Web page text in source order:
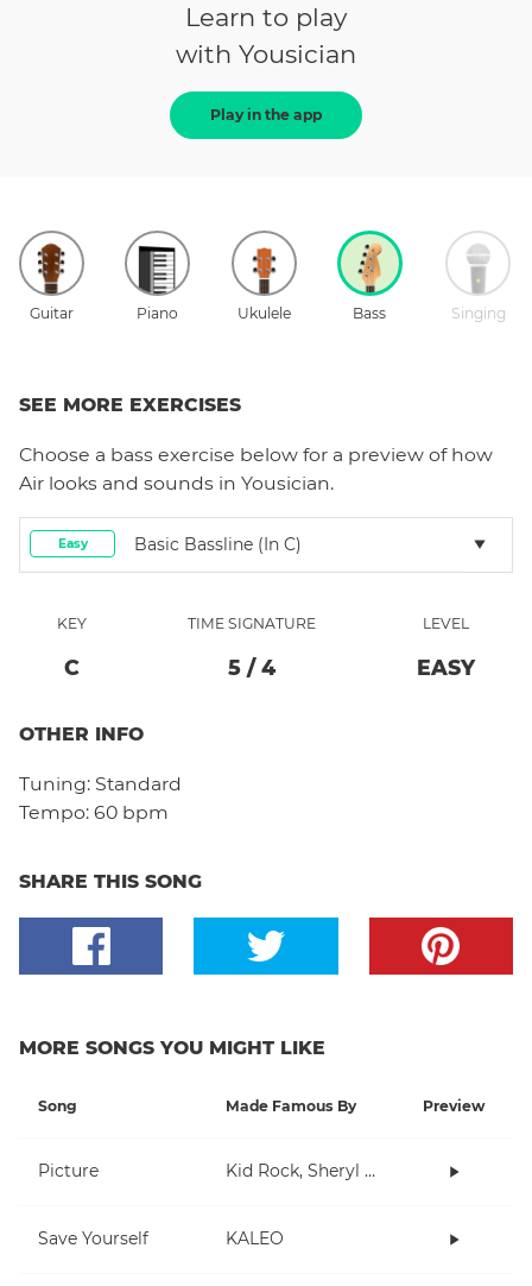
Learn to play
with Yousician
Play in the app
Guitar Piano Ukulele Bass Singing
SEE MORE EXERCISES
Choose a bass exercise below for a preview of how
Air looks and sounds in Yousician.
Easy Basic Bassline (in C)
KEY
C
TIME SIGNATURE
5 / 4
LEVEL
EASY
OTHER INFO
Tuning: Standard
Tempo: 60 bpm
SHARE THIS SONG
MORE SONGS YOU MIGHT LIKE
Song Made Famous By Preview
Picture Kid Rock, Sheryl Crow
Save Yourself KALEO